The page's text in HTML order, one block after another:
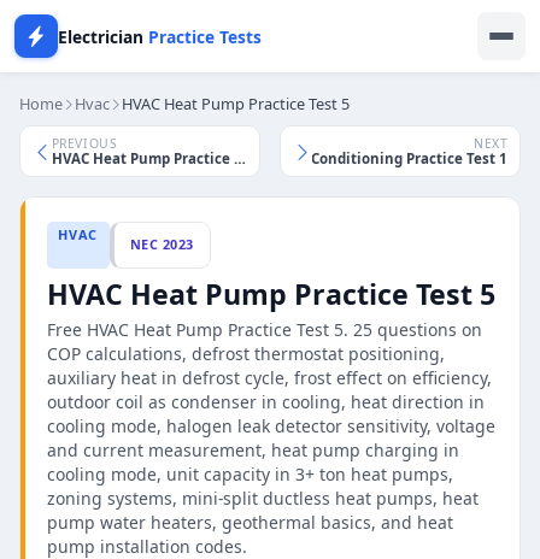
Electrician Practice Tests
Home Hvac HVAC Heat Pump Practice Test 5
PREVIOUS
HVAC Heat Pump Practice Test 4
NEXT
HVAC Air Conditioning Practice Test 1
HVAC
NEC 2023
HVAC Heat Pump Practice Test 5
Free HVAC Heat Pump Practice Test 5. 25 questions on
COP calculations, defrost thermostat positioning,
auxiliary heat in defrost cycle, frost effect on efficiency,
outdoor coil as condenser in cooling, heat direction in
cooling mode, halogen leak detector sensitivity, voltage
and current measurement, heat pump charging in
cooling mode, unit capacity in 3+ ton heat pumps,
zoning systems, mini-split ductless heat pumps, heat
pump water heaters, geothermal basics, and heat
pump installation codes.